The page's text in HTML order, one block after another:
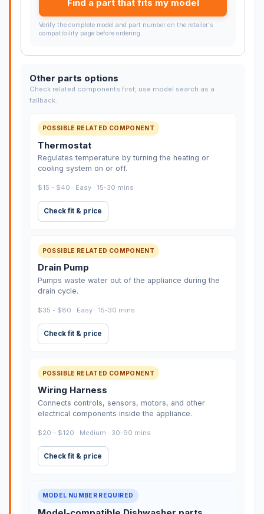
Find a part that fits my model
Verify the complete model and part number on the retailer's
compatibility page before ordering.
Other parts options
Check related components first; use model search as a
fallback.
POSSIBLE RELATED COMPONENT
Thermostat
Regulates temperature by turning the heating or
cooling system on or off.
$15 - $40 · Easy · 15-30 mins
Check fit & price
POSSIBLE RELATED COMPONENT
Drain Pump
Pumps waste water out of the appliance during the
drain cycle.
$35 - $80 · Easy · 15-30 mins
Check fit & price
POSSIBLE RELATED COMPONENT
Wiring Harness
Connects controls, sensors, motors, and other
electrical components inside the appliance.
$20 - $120 · Medium · 30-90 mins
Check fit & price
MODEL NUMBER REQUIRED